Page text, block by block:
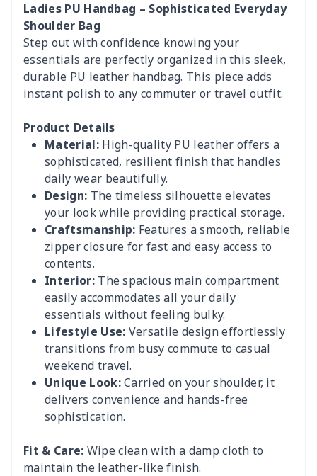
Ladies PU Handbag – Sophisticated Everyday
Shoulder Bag
Step out with confidence knowing your
essentials are perfectly organized in this sleek,
durable PU leather handbag. This piece adds
instant polish to any commuter or travel outfit.
Product Details
Material:High-quality PU leather offers a
sophisticated, resilient finish that handles
daily wear beautifully.
Design: The timeless silhouette elevates
your look while providing practical storage.
Craftsmanship: Features a smooth, reliable
zipper closure for fast and easy access to
contents.
Interior:The spacious main compartment
easily accommodates all your daily
essentials without feeling bulky.
Lifestyle Use: Versatile design effortlessly
transitions from busy commute to casual
weekend travel.
Unique Look:Carried on your shoulder, it
delivers convenience and hands-free
sophistication.
Fit & Care: Wipe clean with a damp cloth to
maintain the leather-like finish.